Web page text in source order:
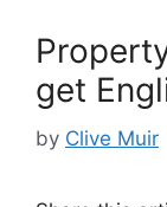
get
by Clive Muir